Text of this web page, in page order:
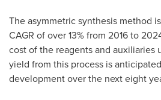
The asymmetric synthesis method
CAGR of over 13% from 2016 to
cost of the reagents and auxiliaries
yield from this process is
development over the next eight